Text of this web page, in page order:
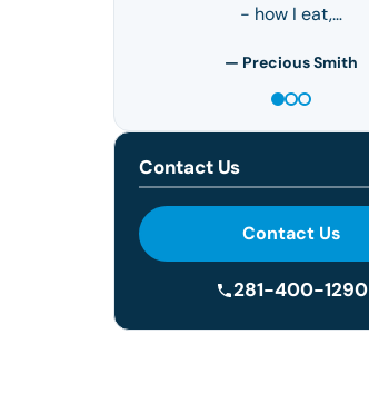
- how I eat,…
— Precious Smith
Contact Us
Contact Us
281-400-1290